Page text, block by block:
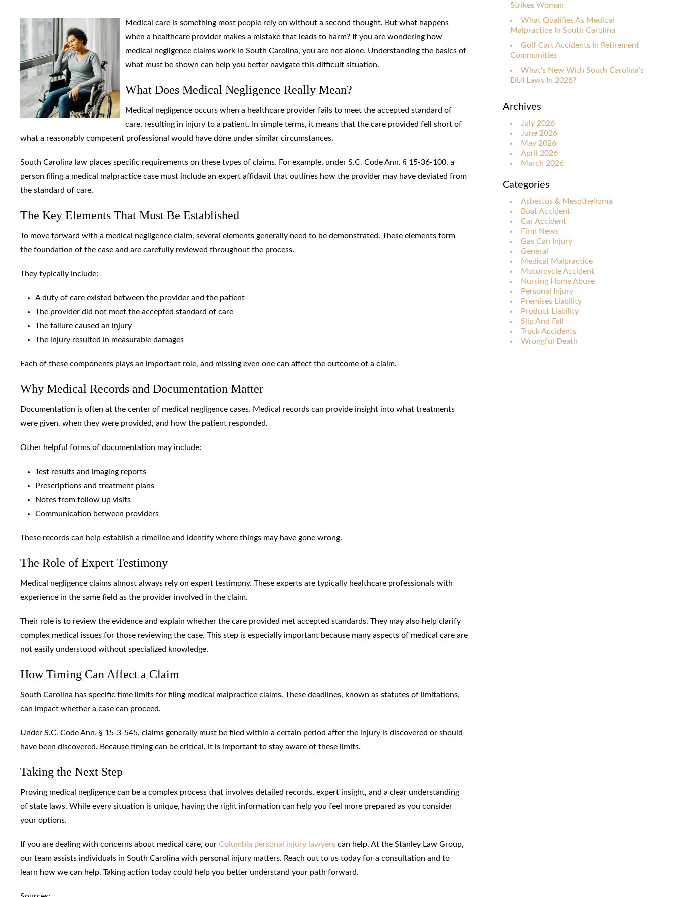
Medical care is something most people rely on without a second thought. But what happens
when a healthcare provider makes a mistake that leads to harm? If you are wondering how
medical negligence claims work in South Carolina, you are not alone. Understanding the basics of
what must be shown can help you better navigate this difficult situation.
What Does Medical Negligence Really Mean?
Medical negligence occurs when a healthcare provider fails to meet the accepted standard of
care, resulting in injury to a patient. In simple terms, it means that the care provided fell short of
what a reasonably competent professional would have done under similar circumstances.
South Carolina law places specific requirements on these types of claims. For example, under S.C. Code Ann. § 15-36-100, a
person filing a medical malpractice case must include an expert affidavit that outlines how the provider may have deviated from
the standard of care.
The Key Elements That Must Be Established
To move forward with a medical negligence claim, several elements generally need to be demonstrated. These elements form
the foundation of the case and are carefully reviewed throughout the process.
They typically include:
A duty of care existed between the provider and the patient
The provider did not meet the accepted standard of care
The failure caused an injury
The injury resulted in measurable damages
Each of these components plays an important role, and missing even one can affect the outcome of a claim.
Why Medical Records and Documentation Matter
Documentation is often at the center of medical negligence cases. Medical records can provide insight into what treatments
were given, when they were provided, and how the patient responded.
Other helpful forms of documentation may include:
Test results and imaging reports
Prescriptions and treatment plans
Notes from follow up visits
Communication between providers
These records can help establish a timeline and identify where things may have gone wrong.
The Role of Expert Testimony
Medical negligence claims almost always rely on expert testimony. These experts are typically healthcare professionals with
experience in the same field as the provider involved in the claim.
Their role is to review the evidence and explain whether the care provided met accepted standards. They may also help clarify
complex medical issues for those reviewing the case. This step is especially important because many aspects of medical care are
not easily understood without specialized knowledge.
How Timing Can Affect a Claim
South Carolina has specific time limits for filing medical malpractice claims. These deadlines, known as statutes of limitations,
can impact whether a case can proceed.
Under S.C. Code Ann. § 15-3-545, claims generally must be filed within a certain period after the injury is discovered or should
have been discovered. Because timing can be critical, it is important to stay aware of these limits.
Taking the Next Step
Proving medical negligence can be a complex process that involves detailed records, expert insight, and a clear understanding
of state laws. While every situation is unique, having the right information can help you feel more prepared as you consider
your options.
If you are dealing with concerns about medical care, our Columbia personal injury lawyers can help. At the Stanley Law Group,
our team assists individuals in South Carolina with personal injury matters. Reach out to us today for a consultation and to
learn how we can help. Taking action today could help you better understand your path forward.
Strikes Woman
What Qualifies As Medical
Malpractice In South Carolina
Golf Cart Accidents In Retirement
Communities
What’s New With South Carolina’s
DUI Laws In 2026?
Archives
July 2026
June 2026
May 2026
April 2026
March 2026
Categories
Asbestos & Mesothelioma
Boat Accident
Car Accident
Firm News
Gas Can Injury
General
Medical Malpractice
Motorcycle Accident
Nursing Home Abuse
Personal Injury
Premises Liability
Product Liability
Slip And Fall
Truck Accidents
Wrongful Death